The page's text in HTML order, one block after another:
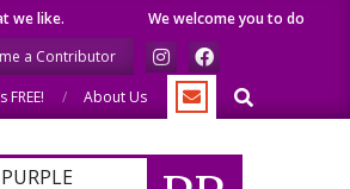
We welcome you to do the same.
a Contributor
FREE!
About Us Search
PURPLE